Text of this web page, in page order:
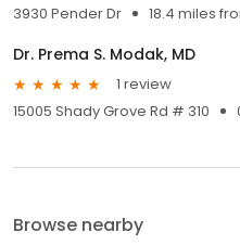
3930 Pender Dr
18.4 miles
Dr. Prema S. Modak, MD
1 review
15005 Shady Grove Rd # 310
Browse nearby